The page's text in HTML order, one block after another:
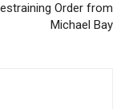
Order from
Michael Bay